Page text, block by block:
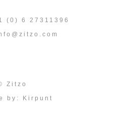
(0) 6 27311396
Zitzo
by:
Kirpunt